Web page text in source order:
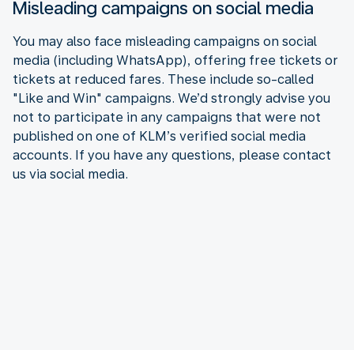
Misleading campaigns on social media
You may also face misleading campaigns on social
media (including WhatsApp), offering free tickets or
tickets at reduced fares. These include so-called
"Like and Win" campaigns. We’d strongly advise you
not to participate in any campaigns that were not
published on one of KLM’s verified social media
accounts. If you have any questions, please contact
us via social media.